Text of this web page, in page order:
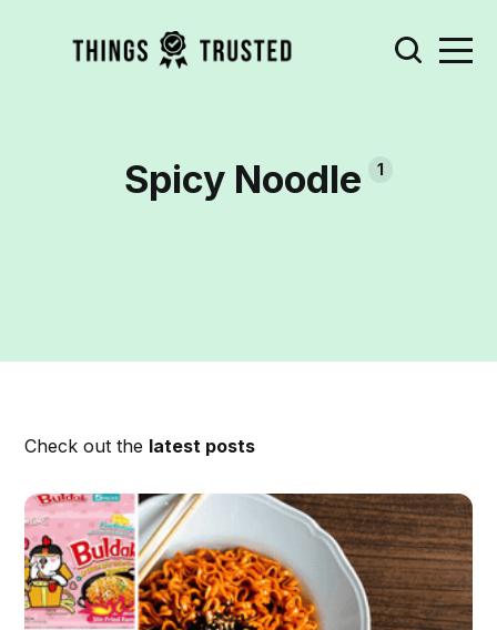
Spicy Noodle 1
Check out the latest posts